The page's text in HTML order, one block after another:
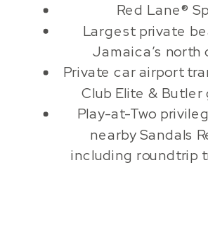
Red Lane®
Largest private
Jamaica’s north
Private car airport
Club Elite & Butler
Play-at-Two
nearby Sandals
including roundtrip